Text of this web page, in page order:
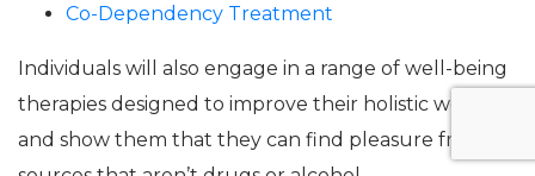
Co-Dependency Treatment
Individuals will also engage in a range of well-being
therapies designed to improve their holistic wellness
and show them that they can find pleasure from